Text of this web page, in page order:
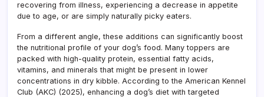
recovering from illness, experiencing a decrease in appetite
due to age, or are simply naturally picky eaters.
From a different angle, these additions can significantly boost
the nutritional profile of your dog’s food. Many toppers are
packed with high-quality protein, essential fatty acids,
vitamins, and minerals that might be present in lower
concentrations in dry kibble. According to the American Kennel
Club (AKC) (2025), enhancing a dog’s diet with targeted